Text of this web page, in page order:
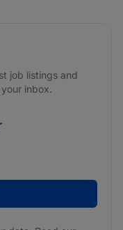
job listings and
inbox.
your data. Read our